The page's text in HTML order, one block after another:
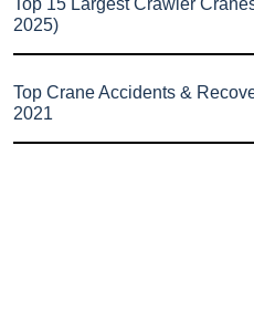
Top 15 Largest Crawler
2025)
Top Crane Accidents &
2021